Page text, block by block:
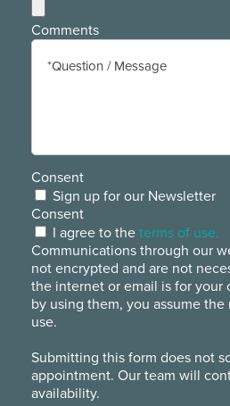
Comments
Consent
Sign up for our Newsletter
Consent
I agree to the terms of use.
Communications through our
not encrypted and are not
the internet or email is for your
by using them, you assume
use.
Submitting this form does not
appointment. Our team will
availability.